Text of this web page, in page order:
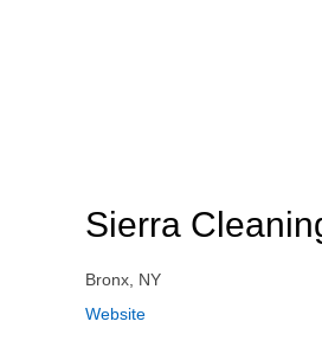
Sierra
Bronx, NY
Website